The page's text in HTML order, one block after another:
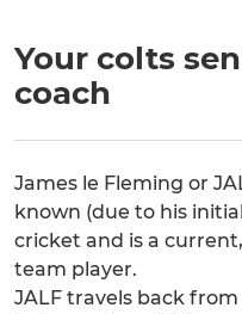
Your colts
coach
James le Fleming or
known (due to his
cricket and is a
team player.
JALF travels back